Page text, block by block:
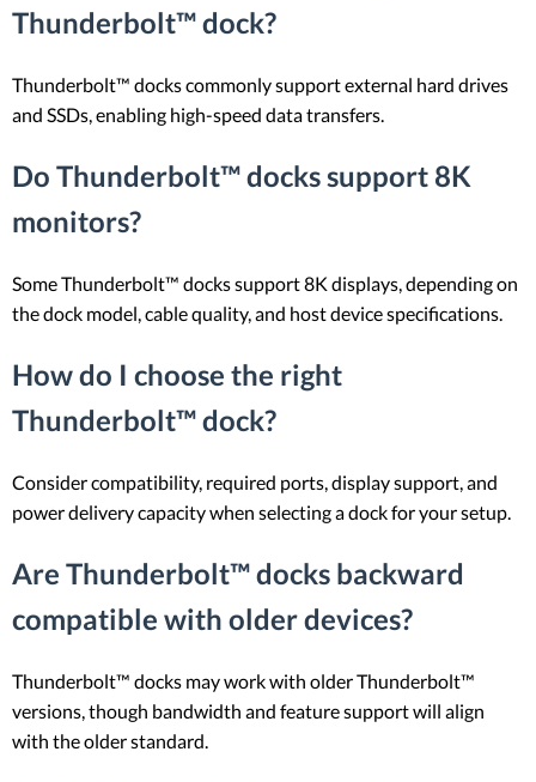
Thunderbolt™ dock?
Thunderbolt™ docks commonly support external hard drives
and SSDs, enabling high-speed data transfers.
Do Thunderbolt™ docks support 8K
monitors?
Some Thunderbolt™ docks support 8K displays, depending on
the dock model, cable quality, and host device specifications.
How do I choose the right
Thunderbolt™ dock?
Consider compatibility, required ports, display support, and
power delivery capacity when selecting a dock for your setup.
Are Thunderbolt™ docks backward
compatible with older devices?
Thunderbolt™ docks may work with older Thunderbolt™
versions, though bandwidth and feature support will align
with the older standard.